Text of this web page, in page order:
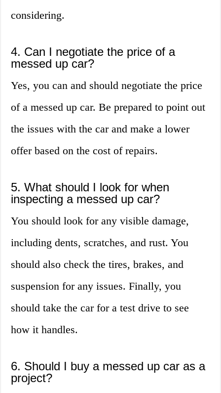
considering.
4. Can I negotiate the price of a
messed up car?
Yes, you can and should negotiate the price
of a messed up car. Be prepared to point out
the issues with the car and make a lower
offer based on the cost of repairs.
5. What should I look for when
inspecting a messed up car?
You should look for any visible damage,
including dents, scratches, and rust. You
should also check the tires, brakes, and
suspension for any issues. Finally, you
should take the car for a test drive to see
how it handles.
6. Should I buy a messed up car as a
project?